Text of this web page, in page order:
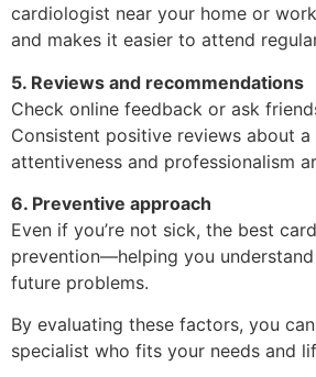
cardiologist near your home or
and makes it easier to attend
5. Reviews and recommendations
Check online feedback or ask
Consistent positive reviews about a
attentiveness and professionalism
6. Preventive approach
Even if you’re not sick, the best
prevention—helping you
future problems.
By evaluating these factors, you
specialist who fits your needs and